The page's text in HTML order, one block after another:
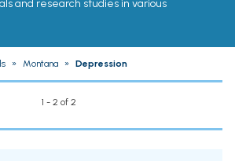
and research studies in various
» Montana » Depression
1 - 2 of 2